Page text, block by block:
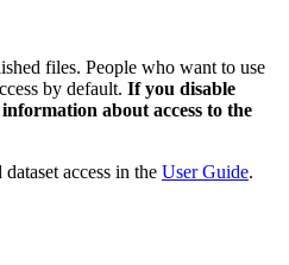
files. People who want to use
by default. If you disable
about access to the
access in the User Guide.